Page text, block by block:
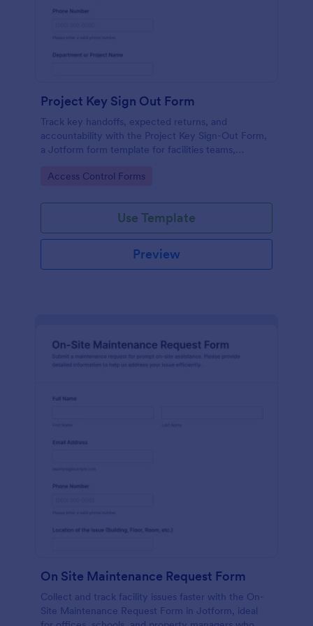
Project Key Sign Out Form
Track key handoffs, expected returns, and
accountability with the Project Key Sign-Out Form,
a Jotform form template for facilities teams,
collection and clear records.
Go to Category:
Access Control Forms
Use Template
Preview
On Site Maintenance Request Form
Collect and track facility issues faster with the On-
Site Maintenance Request Form in Jotform, ideal